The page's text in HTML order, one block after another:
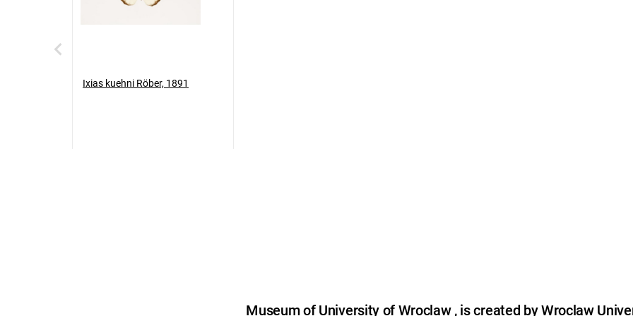
Ixias kuehni Röber, 1891
Museum of University of Wroclaw , is created by Wroclaw